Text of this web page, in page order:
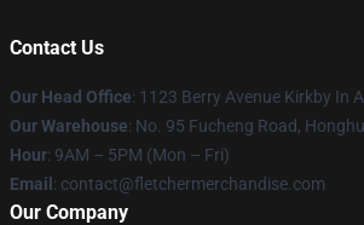
Contact Us
Our Head Office: 1123 Berry Avenue Kirkby In
Our Warehouse: No. 95 Fucheng Road,
Hour: 9AM – 5PM (Mon – Fri)
Email : contact@fletchermerchandise.com
Our Company